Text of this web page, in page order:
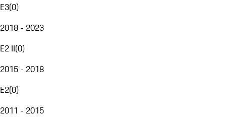
E3(0)
2018 - 2023
E2 II(0)
2015 - 2018
E2(0)
2011 - 2015